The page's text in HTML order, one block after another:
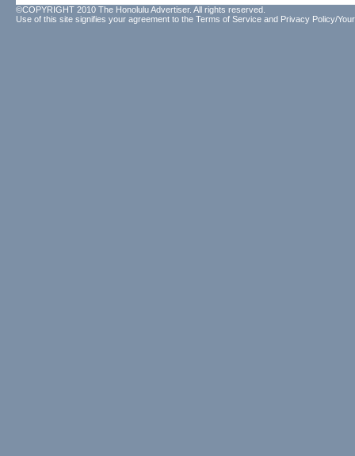
©COPYRIGHT 2010 The Honolulu Advertiser. All rights reserved.
Use of this site signifies your agreement to the Terms of Service and Privacy Policy/